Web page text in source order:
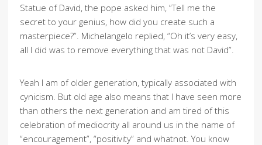
Statue of David, the pope asked him, “Tell me the
secret to your genius, how did you create such a
masterpiece?”. Michelangelo replied, “Oh it’s very easy,
all I did was to remove everything that was not David”.
Yeah I am of older generation, typically associated with
cynicism. But old age also means that I have seen more
than others the next generation and am tired of this
celebration of mediocrity all around us in the name of
“encouragement”, “positivity” and whatnot. You know